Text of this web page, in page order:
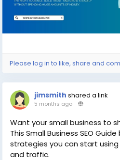
#SmallBusinessSuccess
#MarketingIdeas
#OnlineBusiness
#SEOtips
Please log in to like, share and
jimsmith shared a link
5 months ago-
Want your small business to
This Small Business SEO
strategies you can start
and traffic.